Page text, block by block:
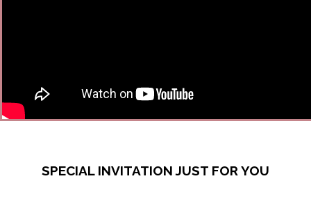
SPECIAL INVITATION JUST FOR YOU